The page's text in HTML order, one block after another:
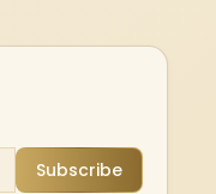
Subscribe